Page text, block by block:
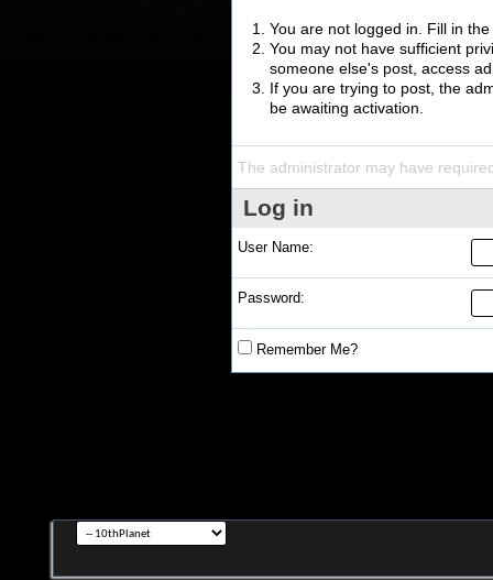
You are not logged in. Fill in
You may not have sufficient
someone else's post, access
If you are trying to post, the
be awaiting activation.
The administrator may have
Log in
User Name:
Password:
Remember Me?